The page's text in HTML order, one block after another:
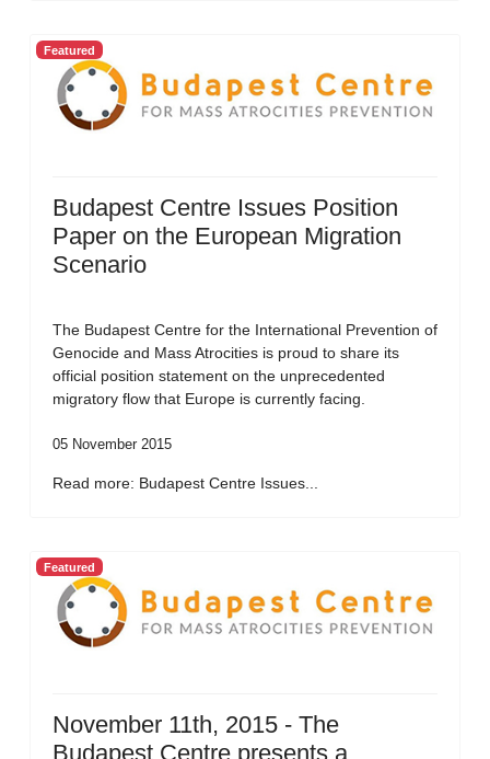
Featured
Budapest Centre Issues Position
Paper on the European Migration
Scenario
The Budapest Centre for the International Prevention of
Genocide and Mass Atrocities is proud to share its
official position statement on the unprecedented
migratory flow that Europe is currently facing.
05 November 2015
Read more: Budapest Centre Issues...
Featured
November 11th, 2015 - The
Budapest Centre presents a